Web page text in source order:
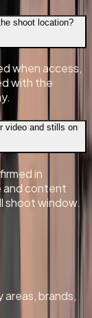
shoot location?
when access,
with the
video and stills on
in
and content
shoot window.
brands,